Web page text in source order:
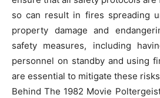
so can result in fires spreading
property damage and
safety measures, including
personnel on standby and using
are essential to mitigate these
Behind The 1982 Movie